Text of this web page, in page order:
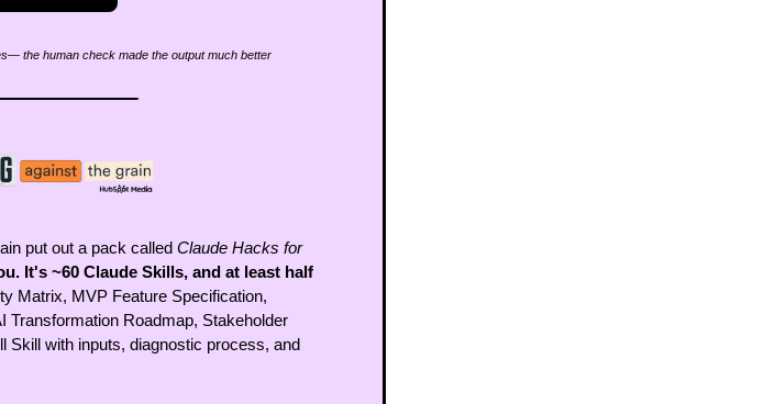
the human check made the output much better
put out a pack called Claude Hacks for
It's ~60 Claude Skills, and at least half
Matrix, MVP Feature Specification,
Transformation Roadmap, Stakeholder
Skill with inputs, diagnostic process, and